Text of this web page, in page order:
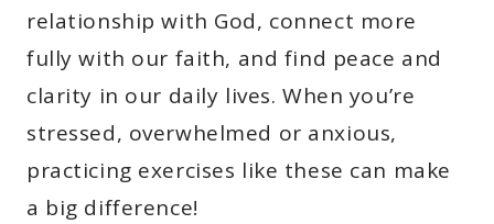
relationship with God, connect more
fully with our faith, and find peace and
clarity in our daily lives. When you’re
stressed, overwhelmed or anxious,
practicing exercises like these can make
a big difference!